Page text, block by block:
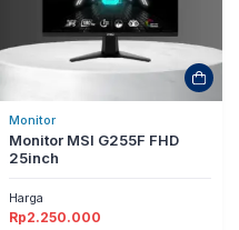
Monitor
Monitor MSI G255F FHD
25inch
Harga
Rp2.250.000